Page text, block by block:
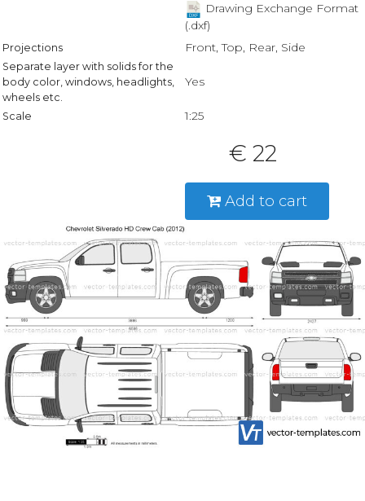
Drawing Exchange Format
(.dxf)
Projections Front, Top, Rear, Side
Separate layer with solids for the
body color, windows, headlights,
wheels etc.
Yes
Scale 1:25
€ 22
Add to cart